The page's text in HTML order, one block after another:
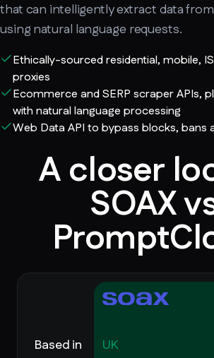
that can intelligently extract data
using natural language requests.
Ethically-sourced residential, mobile,
proxies
Ecommerce and SERP scraper APIs,
with natural language processing
Web Data API to bypass blocks, bans
A closer
SOAX
Based in UK